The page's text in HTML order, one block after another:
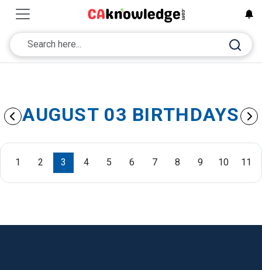
AUGUST 03 BIRTHDAYS
1 2 3 4 5 6 7 8 9 10 11